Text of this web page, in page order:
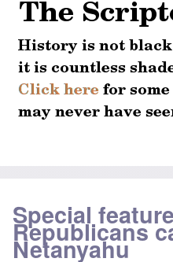
Special
Republicans
Netanyahu